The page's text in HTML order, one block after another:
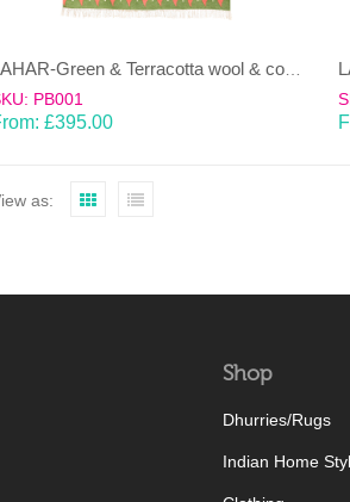
LAHAR-Green & Terracotta wool & cotton Dhurrie (rug)
PB001
£395.00
as:
Shop
Dhurries/Rugs
Indian Home